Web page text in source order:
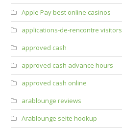
Apple Pay best online casinos
applications-de-rencontre visitors
approved cash
approved cash advance hours
approved cash online
arablounge reviews
Arablounge seite hookup